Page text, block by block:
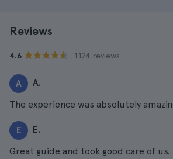
Reviews
4.6 · 1.124 reviews
A A.
The experience was absolutely
E E.
Great guide and took good care of us.